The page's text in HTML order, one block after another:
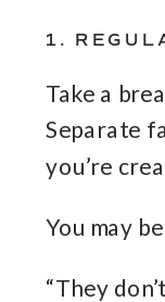
1.
Take a
Separate
you’re
You may
“They